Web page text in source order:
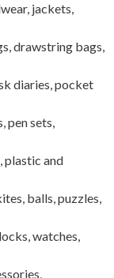
jackets,
drawstring bags,
diaries, pocket
pen sets,
plastic and
balls, puzzles,
watches,